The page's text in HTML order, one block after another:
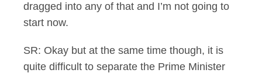
dragged into any of that and I’m not going to
start now.
SR: Okay but at the same time though, it is
quite difficult to separate the Prime Minister